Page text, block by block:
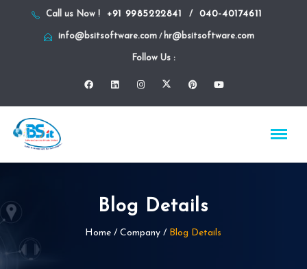
Call us Now ! +91 9985222841 / 040-40174611
info@bsitsoftware.com/ hr@bsitsoftware.com
Follow Us :
Blog Details
Home / Company / Blog Details